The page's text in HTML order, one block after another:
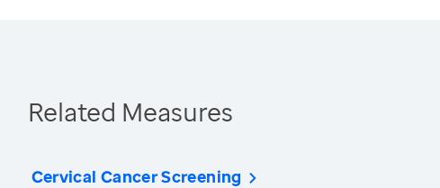
Related Measures
Cervical Cancer Screening